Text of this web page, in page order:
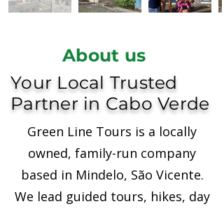
About us
Your Local Trusted
Partner in Cabo Verde
Green Line Tours is a locally
owned, family-run company
based in Mindelo, São Vicente.
We lead guided tours, hikes, day